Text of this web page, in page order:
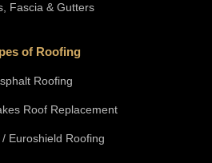
Fascia & Gutters
of Roofing
Roofing
Roof Replacement
Euroshield Roofing